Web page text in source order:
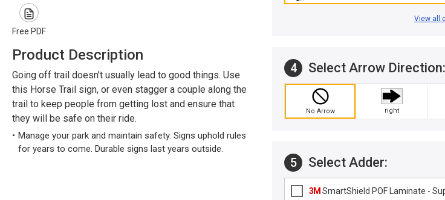
Free PDF
Product Description
Going off trail doesn't usually lead to good things. Use
this Horse Trail sign, or even stagger a couple along the
trail to keep people from getting lost and ensure that
they will be safe on their ride.
Manage your park and maintain safety. Signs uphold rules
for years to come. Durable signs last years outside.
View all
4 Select Arrow Direction:
No Arrow right
5 Select Adder:
3M SmartShield POF Laminate -